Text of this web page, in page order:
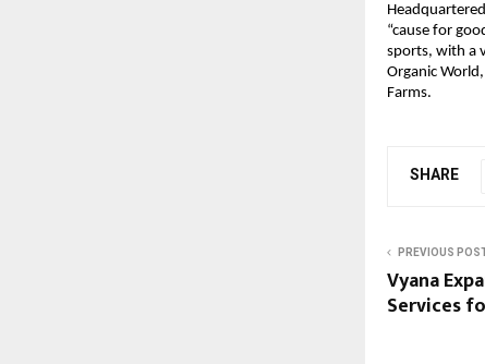
“cause for
sports, with a
Organic
Farms.
SHARE
PREVIOUS
Vyana
Services